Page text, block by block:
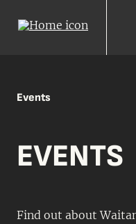
Events
EVENTS
Find out about